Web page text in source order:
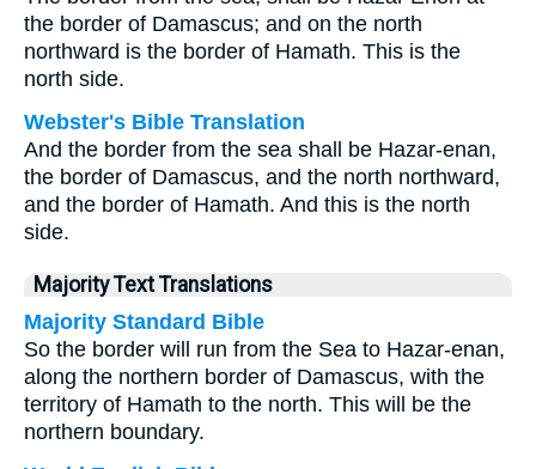
the border of Damascus; and on the north
northward is the border of Hamath. This is the
north side.
Webster's Bible Translation
And the border from the sea shall be Hazar-enan,
the border of Damascus, and the north northward,
and the border of Hamath. And this is the north
side.
Majority Text Translations
Majority Standard Bible
So the border will run from the Sea to Hazar-enan,
along the northern border of Damascus, with the
territory of Hamath to the north. This will be the
northern boundary.